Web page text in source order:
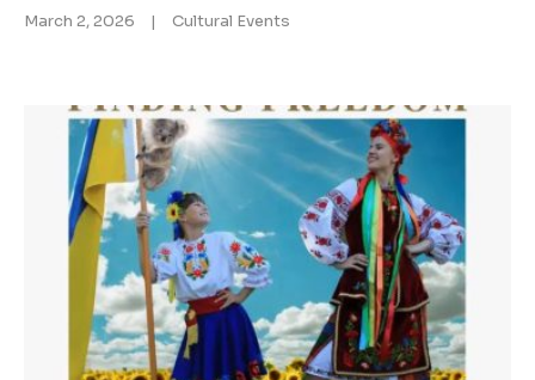
March 2, 2026 | Cultural Events